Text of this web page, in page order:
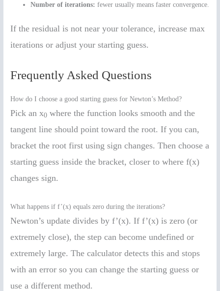
Number of iterations: fewer usually means faster convergence.
If the residual is not near your tolerance, increase max
iterations or adjust your starting guess.
Frequently Asked Questions
How do I choose a good starting guess for Newton’s Method?
Pick an x0 where the function looks smooth and the
tangent line should point toward the root. If you can,
bracket the root first using sign changes. Then choose a
starting guess inside the bracket, closer to where f(x)
changes sign.
What happens if f’(x) equals zero during the iterations?
Newton’s update divides by f’(x). If f’(x) is zero (or
extremely close), the step can become undefined or
extremely large. The calculator detects this and stops
with an error so you can change the starting guess or
use a different method.